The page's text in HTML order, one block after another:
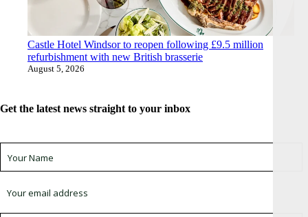
Castle Hotel Windsor to reopen following £9.5 million
refurbishment with new British brasserie
August 5, 2026
Get the latest news straight to your inbox